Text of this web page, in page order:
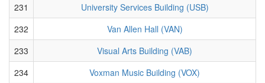
231
University Services Building (USB)
232
Van Allen Hall (VAN)
233
Visual Arts Building (VAB)
234
Voxman Music Building (VOX)